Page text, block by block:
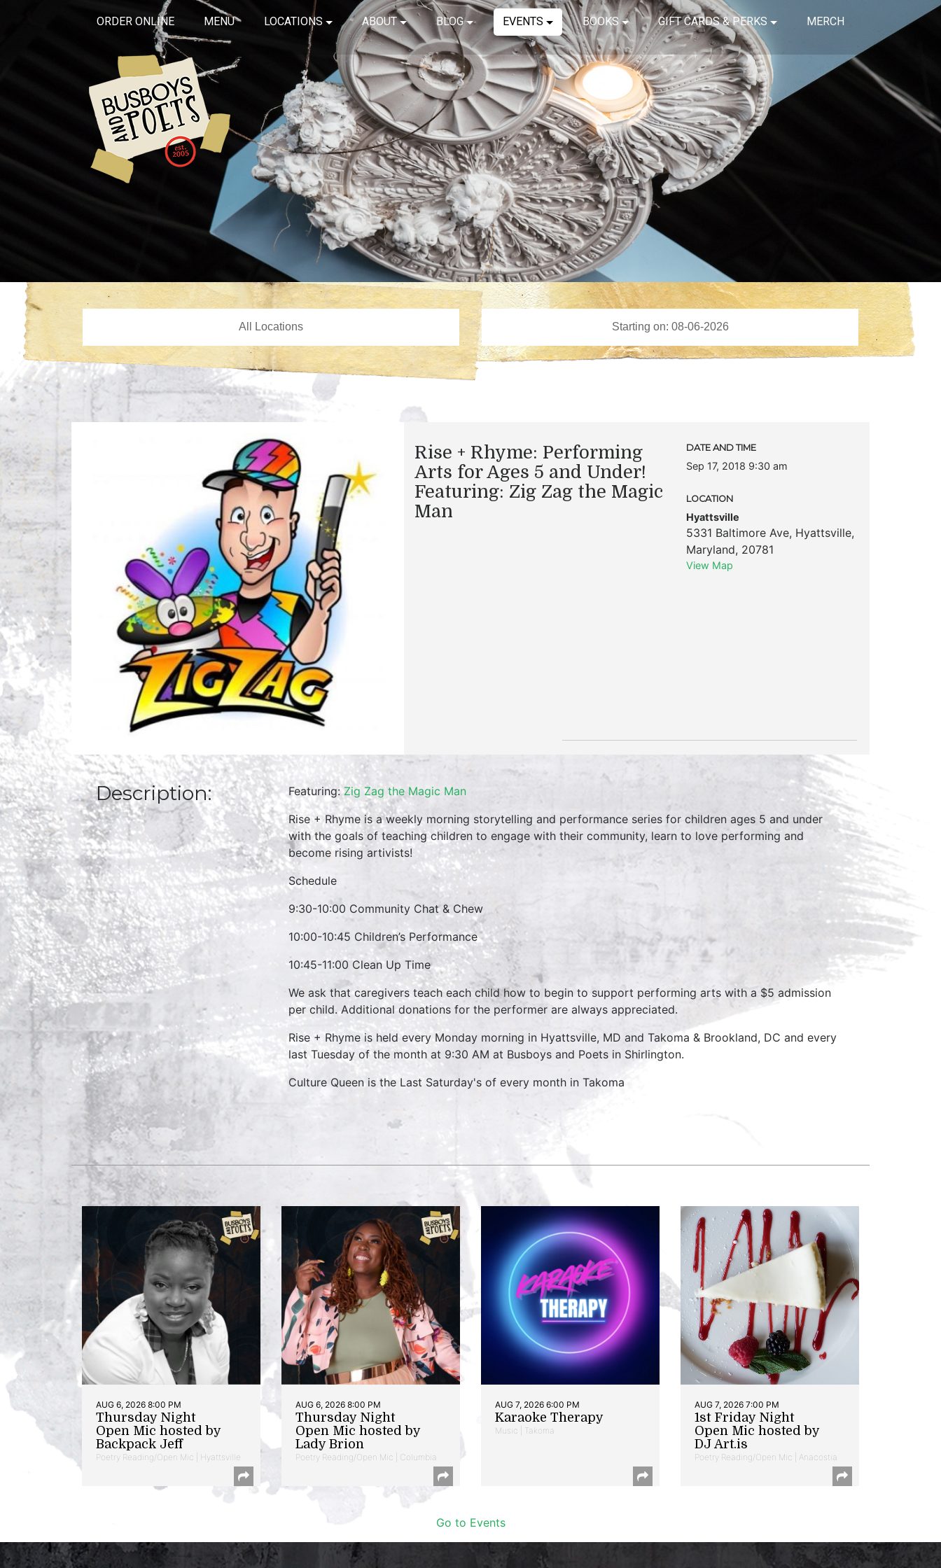
ORDER ONLINE MENU LOCATIONS ABOUT BLOG EVENTS BOOKS GIFT CARDS & PERKS MERCH
Rise + Rhyme: Performing
Arts for Ages 5 and Under!
Featuring: Zig Zag the Magic
Man
DATE AND TIME
Sep 17, 2018 9:30 am
LOCATION
Hyattsville
5331 Baltimore Ave, Hyattsville,
Maryland, 20781
View Map
Description: Featuring:Zig Zag the Magic Man
Rise + Rhyme is a weekly morning storytelling and performance series for children ages 5 and under
with the goals of teaching children to engage with their community, learn to love performing and
become rising artivists!
Schedule
9:30-10:00 Community Chat & Chew
10:00-10:45 Children’s Performance
10:45-11:00 Clean Up Time
We ask that caregivers teach each child how to begin to support performing arts with a $5 admission
per child. Additional donations for the performer are always appreciated.
Rise + Rhyme is held every Monday morning in Hyattsville, MD and Takoma & Brookland, DC and every
last Tuesday of the month at 9:30 AM at Busboys and Poets in Shirlington.
Culture Queen is the Last Saturday's of every month in Takoma
AUG 6, 2026 8:00 PM
Thursday Night
Open Mic hosted by
Backpack Jeff
Poetry Reading/Open Mic | Hyattsville
AUG 6, 2026 8:00 PM
Thursday Night
Open Mic hosted by
Lady Brion
Poetry Reading/Open Mic | Columbia
AUG 7, 2026 6:00 PM
Karaoke Therapy
Music | Takoma
AUG 7, 2026 7:00 PM
1st Friday Night
Open Mic hosted by
DJ Art.is
Poetry Reading/Open Mic | Anacostia
Go to Events